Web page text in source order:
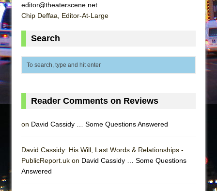
In the Devil’s Hands
editor@theaterscene.net
Chip Deffaa, Editor-At-Large
Search
Reader Comments on Reviews
on David Cassidy … Some Questions Answered
David Cassidy: His Will, Last Words & Relationships -
PublicReport.uk on David Cassidy … Some Questions
Answered